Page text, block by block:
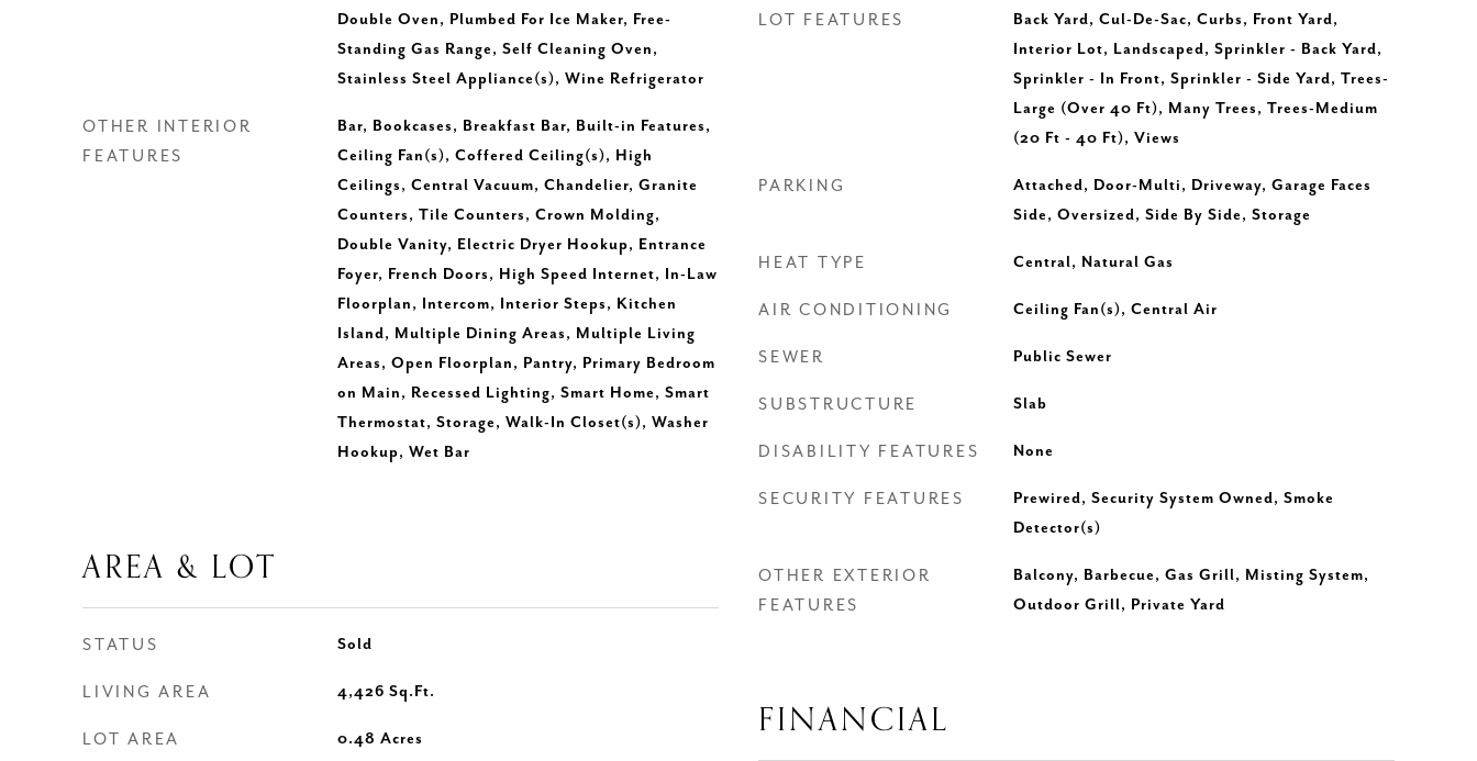
Double Oven, Plumbed For Ice Maker, Free-
Standing Gas Range, Self Cleaning Oven,
Stainless Steel Appliance(s), Wine Refrigerator
OTHER INTERIOR
FEATURES
Bar, Bookcases, Breakfast Bar, Built-in Features,
Ceiling Fan(s), Coffered Ceiling(s), High
Ceilings, Central Vacuum, Chandelier, Granite
Counters, Tile Counters, Crown Molding,
Double Vanity, Electric Dryer Hookup, Entrance
Foyer, French Doors, High Speed Internet, In-Law
Floorplan, Intercom, Interior Steps, Kitchen
Island, Multiple Dining Areas, Multiple Living
Areas, Open Floorplan, Pantry, Primary Bedroom
on Main, Recessed Lighting, Smart Home, Smart
Thermostat, Storage, Walk-In Closet(s), Washer
Hookup, Wet Bar
AREA & LOT
STATUS Sold
LIVING AREA 4,426 Sq.Ft.
LOT AREA 0.48 Acres
LOT FEATURES
Back Yard, Cul-De-Sac, Curbs, Front Yard,
Interior Lot, Landscaped, Sprinkler - Back Yard,
Sprinkler - In Front, Sprinkler - Side Yard, Trees-
Large (Over 40 Ft), Many Trees, Trees-Medium
(20 Ft - 40 Ft), Views
PARKING
Attached, Door-Multi, Driveway, Garage Faces
Side, Oversized, Side By Side, Storage
HEAT TYPE Central, Natural Gas
AIR CONDITIONING Ceiling Fan(s), Central Air
SEWER Public Sewer
SUBSTRUCTURE Slab
DISABILITY FEATURES None
SECURITY FEATURES
Prewired, Security System Owned, Smoke
Detector(s)
OTHER EXTERIOR
FEATURES
Balcony, Barbecue, Gas Grill, Misting System,
Outdoor Grill, Private Yard
FINANCIAL